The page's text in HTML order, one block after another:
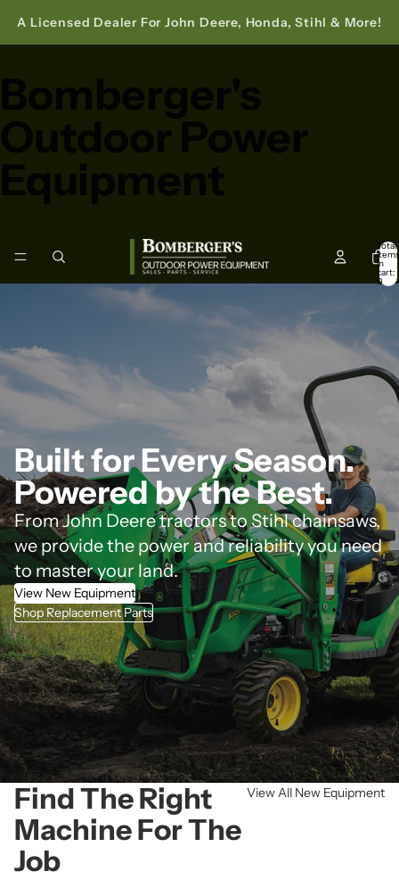
A Licensed Dealer For John Deere, Honda, Stihl & More!
Total
items
in
cart:
0
Built for Every Season.
Powered by the Best.
From John Deere tractors to Stihl chainsaws,
we provide the power and reliability you need
to master your land.
View New Equipment
Shop Replacement Parts
Find The Right
Machine For The
Job
View All New Equipment